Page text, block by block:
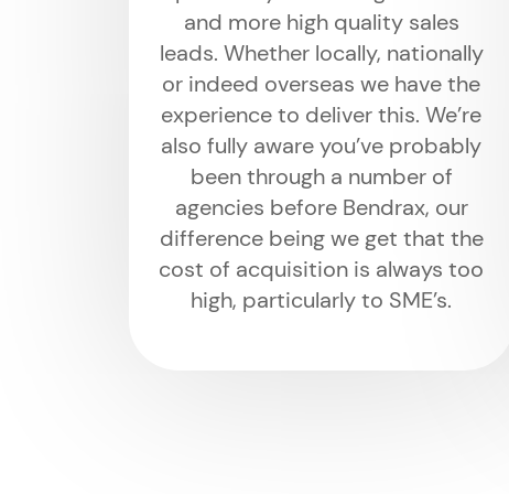
and more high quality sales
leads. Whether locally, nationally
or indeed overseas we have the
experience to deliver this. We’re
also fully aware you’ve probably
been through a number of
agencies before Bendrax, our
difference being we get that the
cost of acquisition is always too
high, particularly to SME’s.